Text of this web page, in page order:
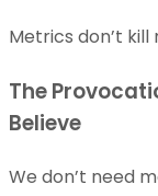
Metrics don’t
The
Believe
We don’t need